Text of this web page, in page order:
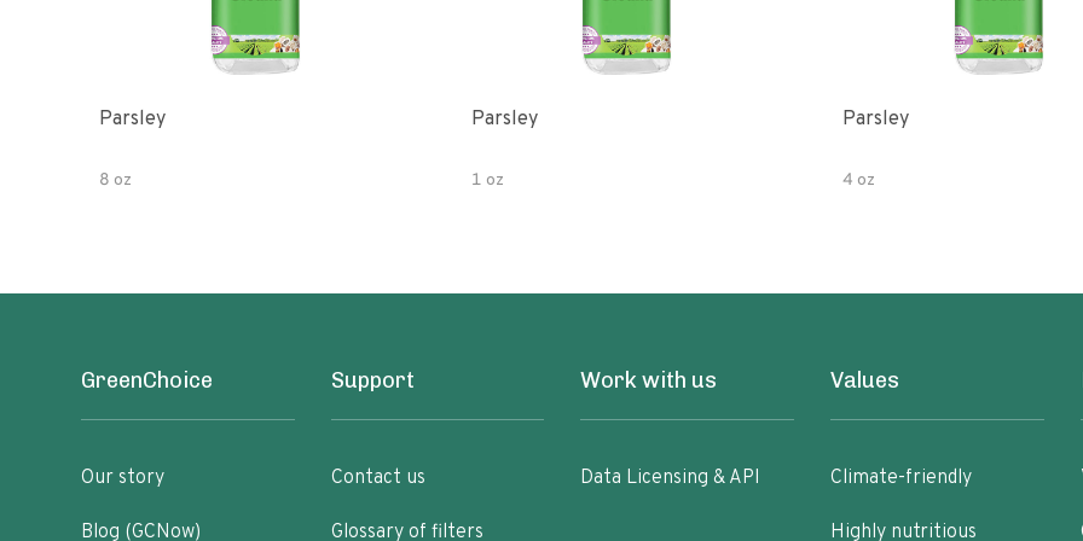
Parsley
8 oz
Parsley
1 oz
Parsley
4 oz
GreenChoice
Our story
Blog (GCNow)
Support
Contact us
Glossary of filters
Work with us
Data Licensing & API
Values
Climate-friendly
Highly nutritious